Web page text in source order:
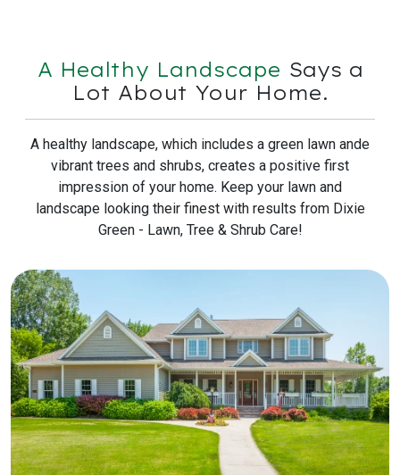
A Healthy Landscape Says a
Lot About Your Home.
A healthy landscape, which includes a green lawn ande
vibrant trees and shrubs, creates a positive first
impression of your home. Keep your lawn and
landscape looking their finest with results from Dixie
Green - Lawn, Tree & Shrub Care!